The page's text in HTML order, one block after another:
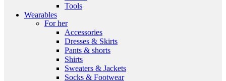
Tools
Wearables
For her
Accessories
Dresses & Skirts
Pants & shorts
Shirts
Sweaters & Jackets
Socks & Footwear